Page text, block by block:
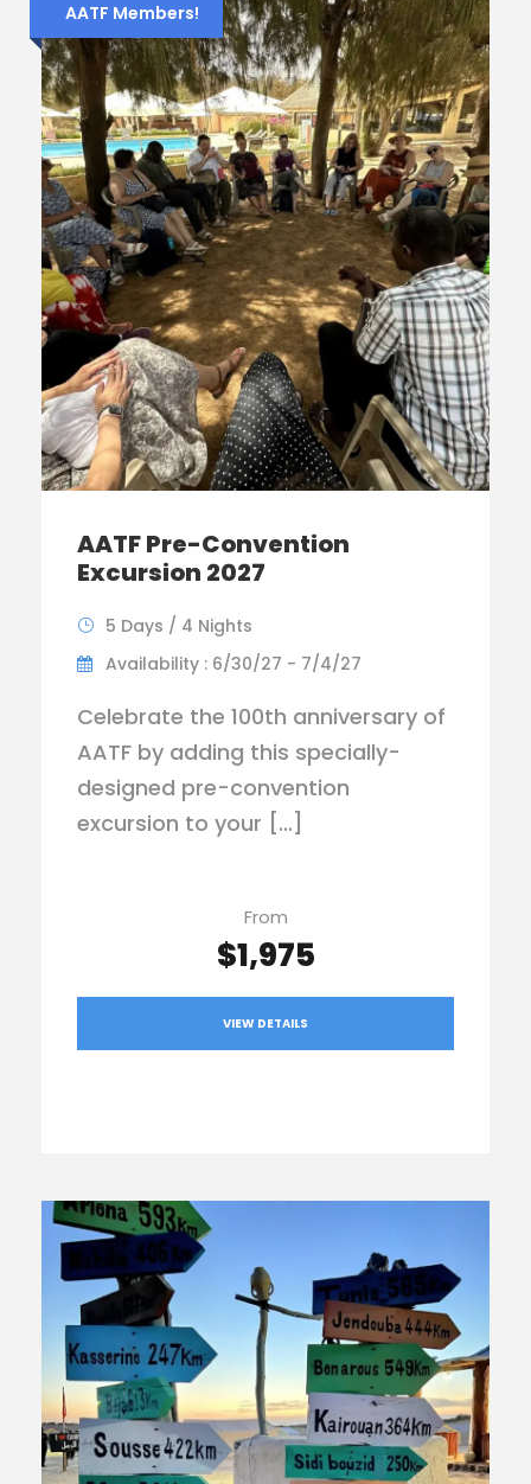
AATF Members!
AATF Pre-Convention
Excursion 2027
5 Days / 4 Nights
Availability : 6/30/27 - 7/4/27
Celebrate the 100th anniversary of
AATF by adding this specially-
designed pre-convention
excursion to your […]
From
$1,975
VIEW DETAILS